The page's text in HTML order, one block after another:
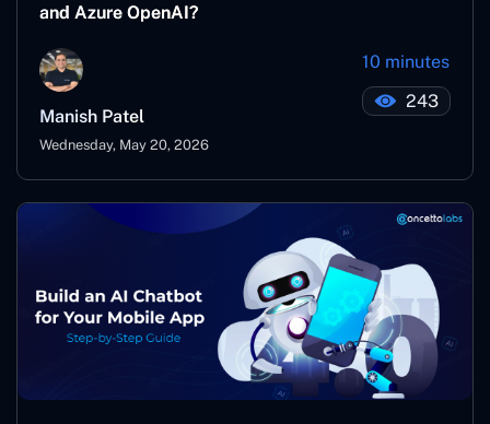
and Azure OpenAI?
Manish Patel
Wednesday, May 20, 2026
10 minutes
243